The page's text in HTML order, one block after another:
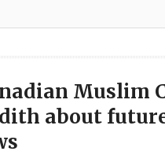
Muslim
about